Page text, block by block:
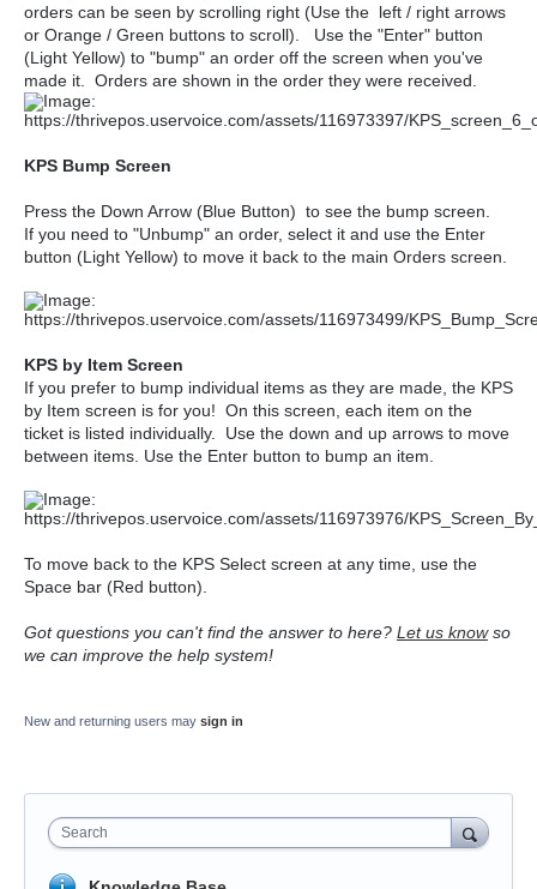
orders can be seen by scrolling right (Use the left / right arrows
or Orange / Green buttons to scroll). Use the "Enter" button
(Light Yellow) to "bump" an order off the screen when you've
made it. Orders are shown in the order they were received.
KPS Bump Screen
Press the Down Arrow (Blue Button) to see the bump screen.
If you need to "Unbump" an order, select it and use the Enter
button (Light Yellow) to move it back to the main Orders screen.
KPS by Item Screen
If you prefer to bump individual items as they are made, the KPS
by Item screen is for you! On this screen, each item on the
ticket is listed individually. Use the down and up arrows to move
between items. Use the Enter button to bump an item.
To move back to the KPS Select screen at any time, use the
Space bar (Red button).
Got questions you can't find the answer to here? Let us knowso
we can improve the help system!
New and returning users may sign in
Search